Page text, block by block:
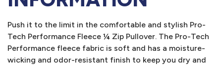
Push it to the limit in the comfortable and stylish Pro-
Tech Performance Fleece ¼ Zip Pullover. The Pro-Tech
Performance fleece fabric is soft and has a moisture-
wicking and odor-resistant finish to keep you dry and